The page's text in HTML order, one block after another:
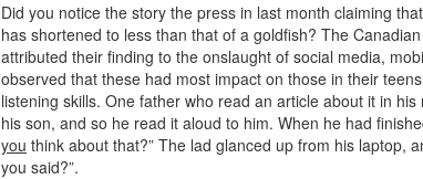
Did you notice the story the press in last month claiming
has shortened to less than that of a goldfish? The
attributed their finding to the onslaught of social media,
observed that these had most impact on those in their
listening skills. One father who read an article about it in
his son, and so he read it aloud to him. When he had
you think about that?” The lad glanced up from his laptop,
you said?”.